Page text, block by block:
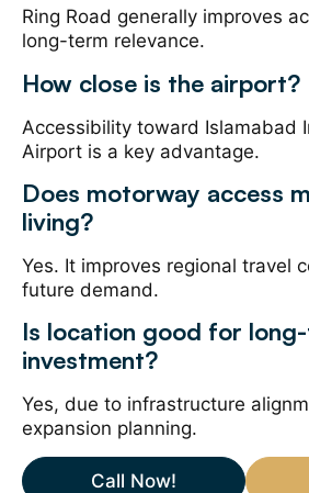
Ring Road generally improves
long-term relevance.
How close is the airport?
Accessibility toward Islamabad
Airport is a key advantage.
Does motorway access
living?
Yes. It improves regional travel
future demand.
Is location good for
investment?
Yes, due to infrastructure
expansion planning.
Call Now!